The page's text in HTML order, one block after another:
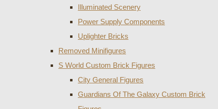
Illuminated Scenery
Power Supply Components
Uplighter Bricks
Removed Minifigures
S World Custom Brick Figures
City General Figures
Guardians Of The Galaxy Custom Brick